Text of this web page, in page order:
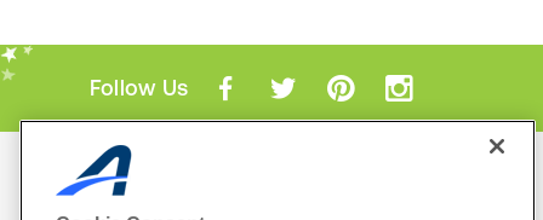
Follow Us
Mobile Apps